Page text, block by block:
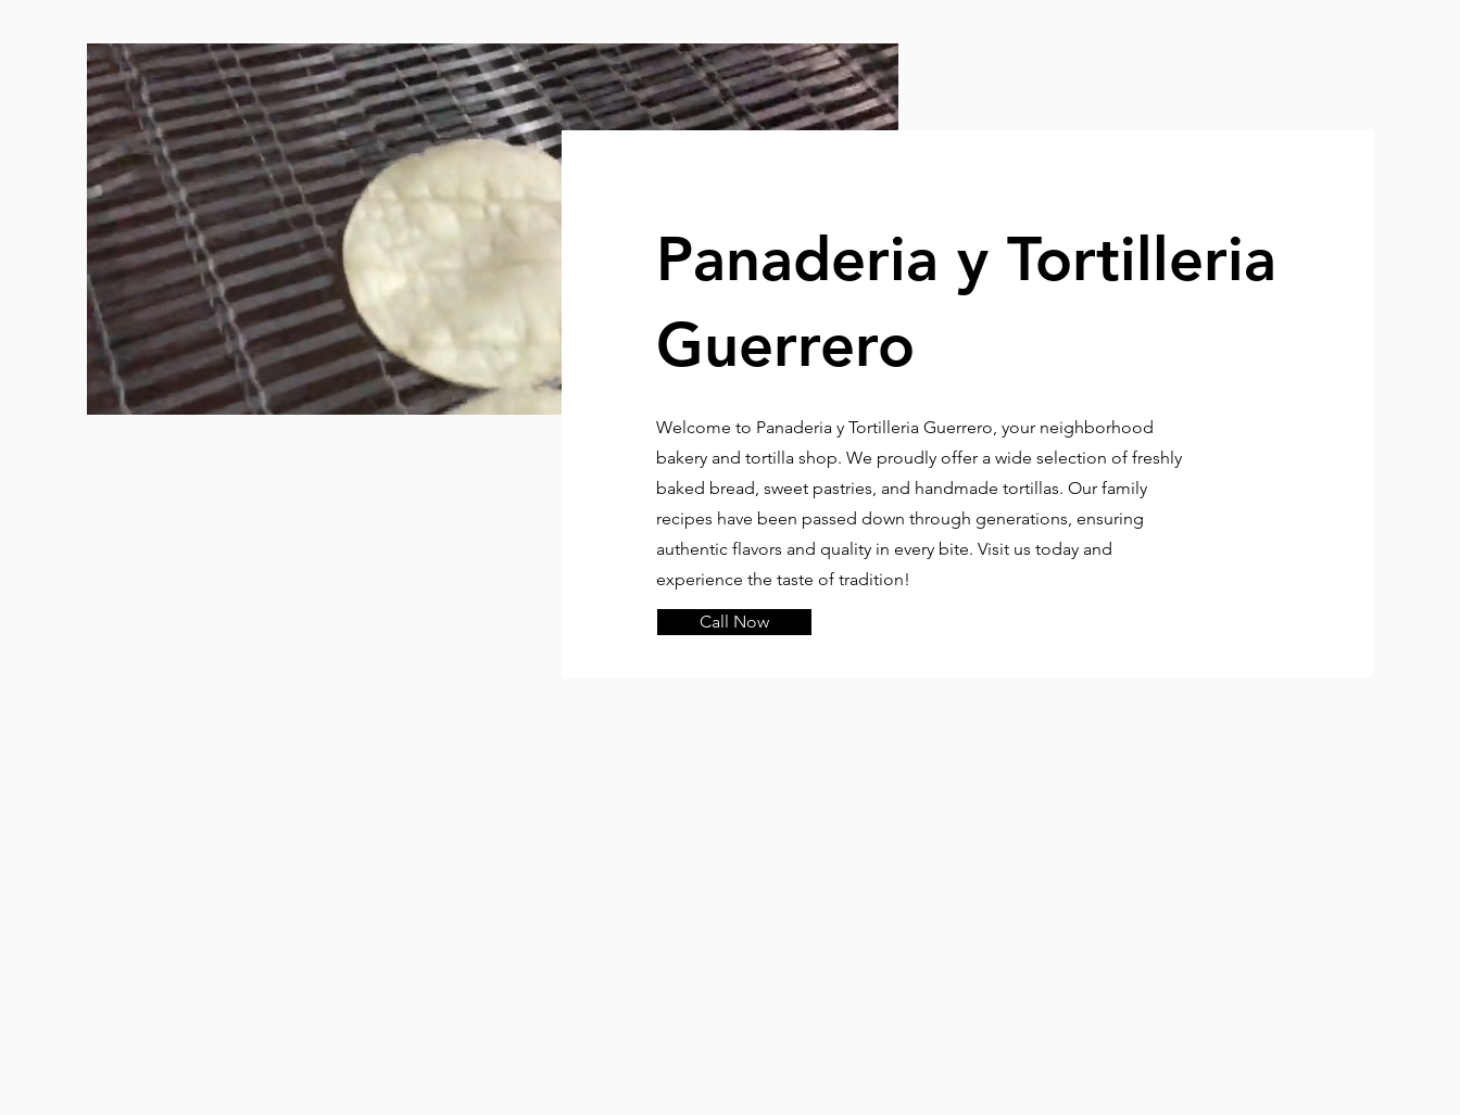
Panaderia y Tortilleria
Guerrero
Welcome to Panaderia y Tortilleria Guerrero, your neighborhood
bakery and tortilla shop. We proudly offer a wide selection of freshly
baked bread, sweet pastries, and handmade tortillas. Our family
recipes have been passed down through generations, ensuring
authentic flavors and quality in every bite. Visit us today and
experience the taste of tradition!
Call Now